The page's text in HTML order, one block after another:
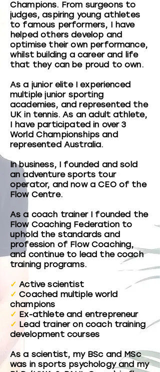
Champions. From surgeons to
judges, aspiring young athletes
to famous performers, I have
helped others develop and
optimise their own performance,
whilst building a career and life
that they can be proud to own.
As a junior elite I experienced
multiple junior sporting
academies, and represented the
UK in tennis. As an adult athlete,
I have participated in over 3
World Championships and
represented Australia.
In business, I founded and sold
an adventure sports tour
operator, and now a CEO of the
Flow Centre.
As a coach trainer I founded the
Flow Coaching Federation to
uphold the standards and
profession of Flow Coaching,
and continue to lead the coach
training programs.
✓ Active scientist
✓ Coached multiple world
champions
✓ Ex-athlete and entrepreneur
✓ Lead trainer on coach training
development courses
As a scientist, my BSc and MSc
was in sports psychology and my